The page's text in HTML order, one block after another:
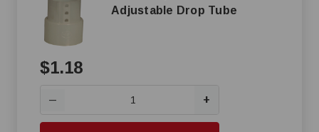
Adjustable Drop Tube
$1.18
— +